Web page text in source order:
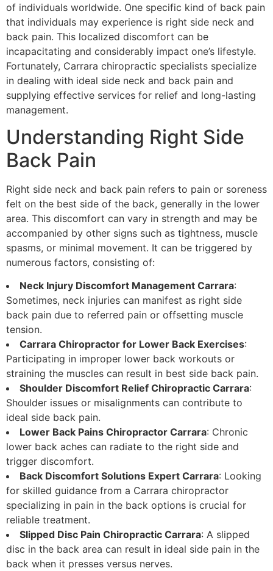
of individuals worldwide. One specific kind of back pain
that individuals may experience is right side neck and
back pain. This localized discomfort can be
incapacitating and considerably impact one’s lifestyle.
Fortunately, Carrara chiropractic specialists specialize
in dealing with ideal side neck and back pain and
supplying effective services for relief and long-lasting
management.
Understanding Right Side
Back Pain
Right side neck and back pain refers to pain or soreness
felt on the best side of the back, generally in the lower
area. This discomfort can vary in strength and may be
accompanied by other signs such as tightness, muscle
spasms, or minimal movement. It can be triggered by
numerous factors, consisting of:
Neck Injury Discomfort Management Carrara:
Sometimes, neck injuries can manifest as right side
back pain due to referred pain or offsetting muscle
tension.
Carrara Chiropractor for Lower Back Exercises:
Participating in improper lower back workouts or
straining the muscles can result in best side back pain.
Shoulder Discomfort Relief Chiropractic Carrara:
Shoulder issues or misalignments can contribute to
ideal side back pain.
Lower Back Pains Chiropractor Carrara: Chronic
lower back aches can radiate to the right side and
trigger discomfort.
Back Discomfort Solutions Expert Carrara: Looking
for skilled guidance from a Carrara chiropractor
specializing in pain in the back options is crucial for
reliable treatment.
Slipped Disc Pain Chiropractic Carrara: A slipped
disc in the back area can result in ideal side pain in the
back when it presses versus nerves.